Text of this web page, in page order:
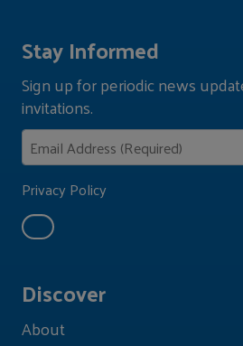
Discover
About
Stay Informed
Sign up for periodic news
invitations.
Privacy Policy